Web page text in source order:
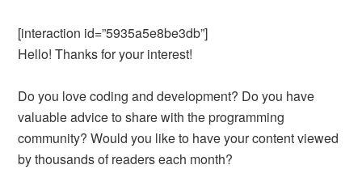
[interaction id=”5935a5e8be3db”]
Hello! Thanks for your interest!
Do you love coding and development? Do you have
valuable advice to share with the programming
community? Would you like to have your content viewed
by thousands of readers each month?